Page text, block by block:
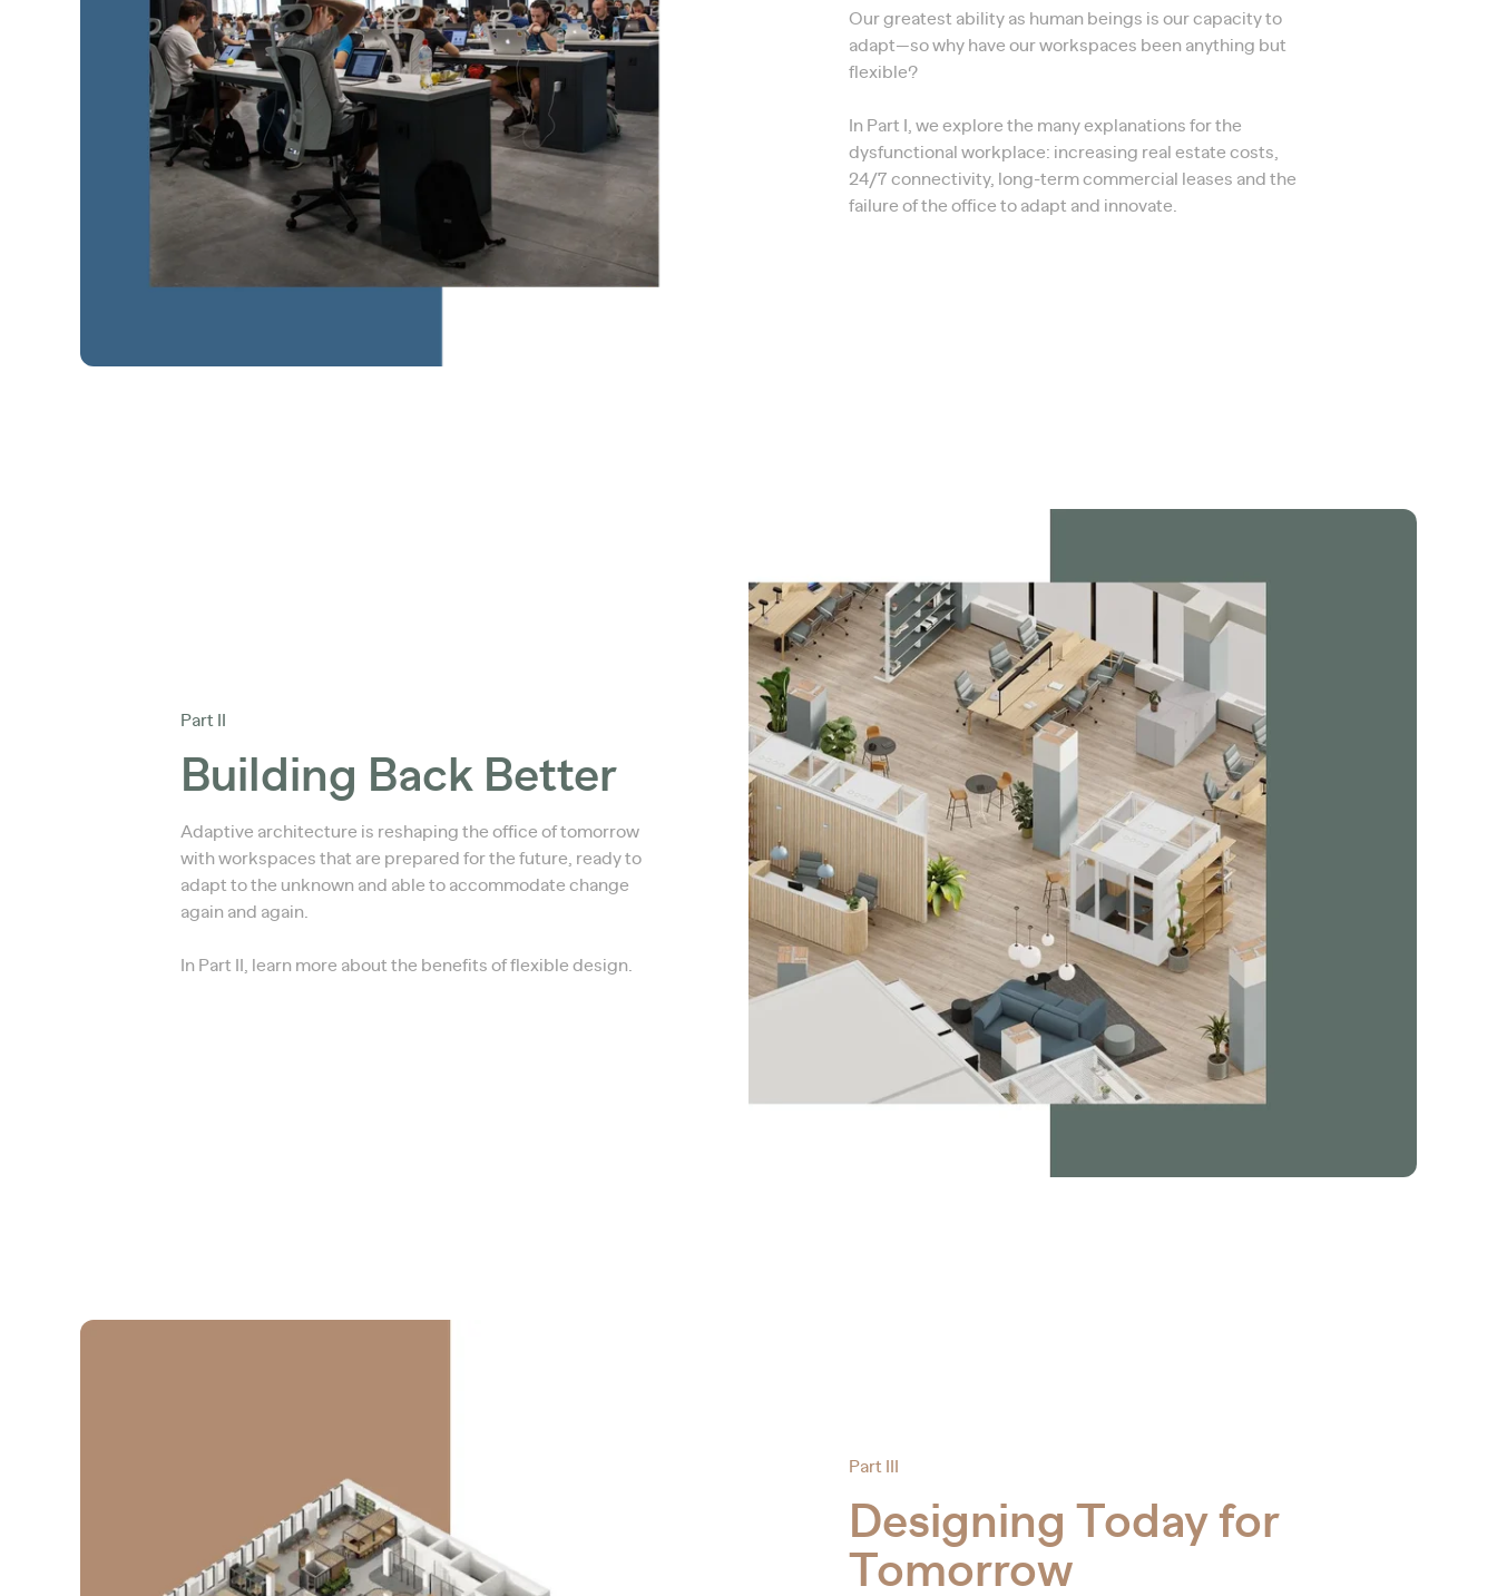
Our greatest ability as human beings is our capacity to
adapt—so why have our workspaces been anything but
flexible?
In Part I, we explore the many explanations for the
dysfunctional workplace: increasing real estate costs,
24/7 connectivity, long-term commercial leases and the
failure of the office to adapt and innovate.
Part II
Building Back Better
Adaptive architecture is reshaping the office of tomorrow
with workspaces that are prepared for the future, ready to
adapt to the unknown and able to accommodate change
again and again.
In Part II, learn more about the benefits of flexible design.
Part III
Designing Today for
Tomorrow